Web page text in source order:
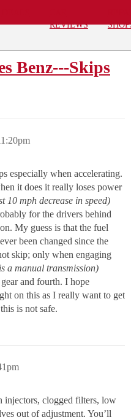
REVIEWS
Benz---Skips
especially when accelerating.
it does it really loses power
10 mph decrease in speed)
for the drivers behind
My guess is that the fuel
been changed since the
skip; only when engaging
a manual transmission)
and fourth. I hope
on this as I really want to get
is not safe.
injectors, clogged filters, low
out of adjustment. You’ll